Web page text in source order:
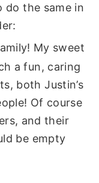
the same in
My sweet
a fun, caring
both Justin’s
Of course
and their
be empty